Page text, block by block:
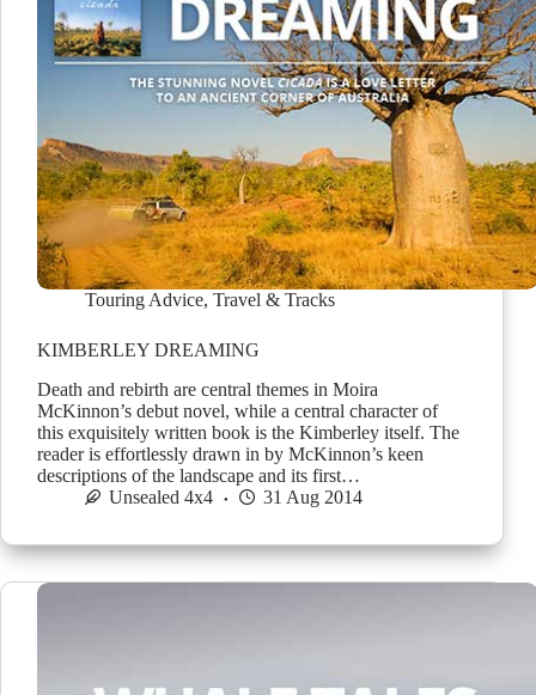
Touring Advice, Travel & Tracks
KIMBERLEY DREAMING
Death and rebirth are central themes in Moira
McKinnon’s debut novel, while a central character of
this exquisitely written book is the Kimberley itself. The
reader is effortlessly drawn in by McKinnon’s keen
descriptions of the landscape and its first…
Unsealed 4x4
31 Aug 2014